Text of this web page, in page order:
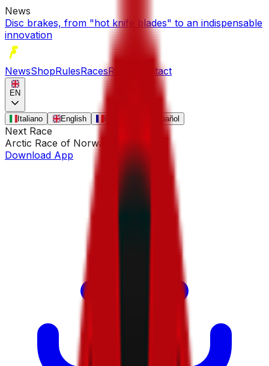
News
Disc brakes, from "hot knife blades" to an indispensable
innovation
NewsShopRulesRacesRiders Contact
EN
Italiano English Français Español
Next Race
Arctic Race of Norway
Aug 13
Download App